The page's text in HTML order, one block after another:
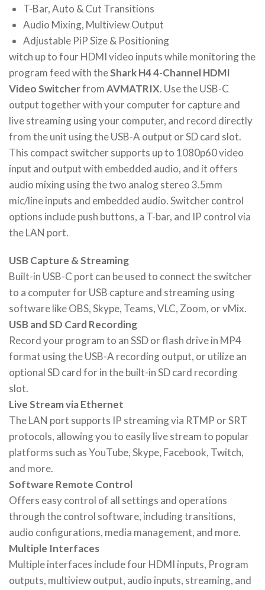
T-Bar, Auto & Cut Transitions
Audio Mixing, Multiview Output
Adjustable PiP Size & Positioning
witch up to four HDMI video inputs while monitoring the
program feed with theShark H4 4-Channel HDMI
Video SwitcherfromAVMATRIX. Use the USB-C
output together with your computer for capture and
live streaming using your computer, and record directly
from the unit using the USB-A output or SD card slot.
This compact switcher supports up to 1080p60 video
input and output with embedded audio, and it offers
audio mixing using the two analog stereo 3.5mm
mic/line inputs and embedded audio. Switcher control
options include push buttons, a T-bar, and IP control via
the LAN port.
USB Capture & Streaming
Built-in USB-C port can be used to connect the switcher
to a computer for USB capture and streaming using
software like OBS, Skype, Teams, VLC, Zoom, or vMix.
USB and SD Card Recording
Record your program to an SSD or flash drive in MP4
format using the USB-A recording output, or utilize an
optional SD card for in the built-in SD card recording
slot.
Live Stream via Ethernet
The LAN port supports IP streaming via RTMP or SRT
protocols, allowing you to easily live stream to popular
platforms such as YouTube, Skype, Facebook, Twitch,
and more.
Software Remote Control
Offers easy control of all settings and operations
through the control software, including transitions,
audio configurations, media management, and more.
Multiple Interfaces
Multiple interfaces include four HDMI inputs, Program
outputs, multiview output, audio inputs, streaming, and